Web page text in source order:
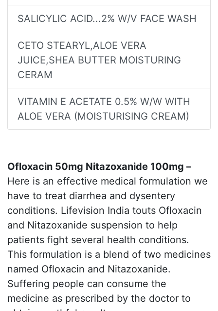
SALICYLIC ACID...2% W/V FACE WASH
CETO STEARYL,ALOE VERA
JUICE,SHEA BUTTER MOISTURING
CERAM
VITAMIN E ACETATE 0.5% W/W WITH
ALOE VERA (MOISTURISING CREAM)
Ofloxacin 50mg Nitazoxanide 100mg –
Here is an effective medical formulation we
have to treat diarrhea and dysentery
conditions. Lifevision India touts Ofloxacin
and Nitazoxanide suspension to help
patients fight several health conditions.
This formulation is a blend of two medicines
named Ofloxacin and Nitazoxanide.
Suffering people can consume the
medicine as prescribed by the doctor to